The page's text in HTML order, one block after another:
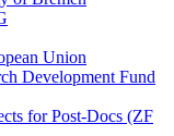
Union
Development Fund
for Post-Docs (ZF